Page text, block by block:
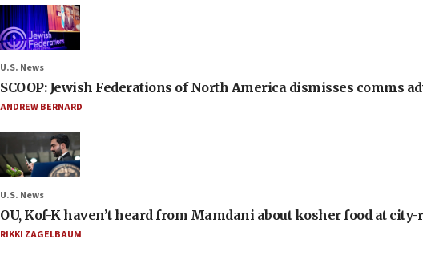
U.S. News
SCOOP: Jewish Federations of North America dismisses comms
ANDREW BERNARD
U.S. News
OU, Kof-K haven’t heard from Mamdani about kosher food at
RIKKI ZAGELBAUM